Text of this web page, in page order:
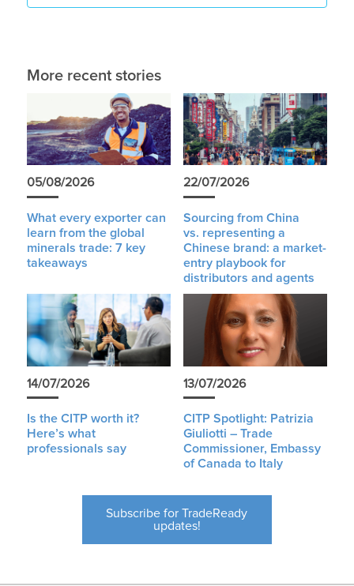
More recent stories
05/08/2026
What every exporter can
learn from the global
minerals trade: 7 key
takeaways
22/07/2026
Sourcing from China
vs. representing a
Chinese brand: a market-
entry playbook for
distributors and agents
14/07/2026
Is the CITP worth it?
Here’s what
professionals say
13/07/2026
CITP Spotlight: Patrizia
Giuliotti – Trade
Commissioner, Embassy
of Canada to Italy
Subscribe for TradeReady
updates!